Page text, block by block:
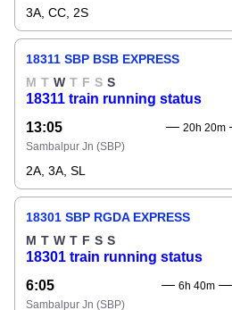
3A, CC, 2S
18311 SBP BSB EXPRESS
M T W T F S S
18311 train running status
13:05
20h 20m
Sambalpur Jn (SBP)
2A, 3A, SL
18301 SBP RGDA EXPRESS
M T W T F S S
18301 train running status
6:05
6h 40m
Sambalpur Jn (SBP)